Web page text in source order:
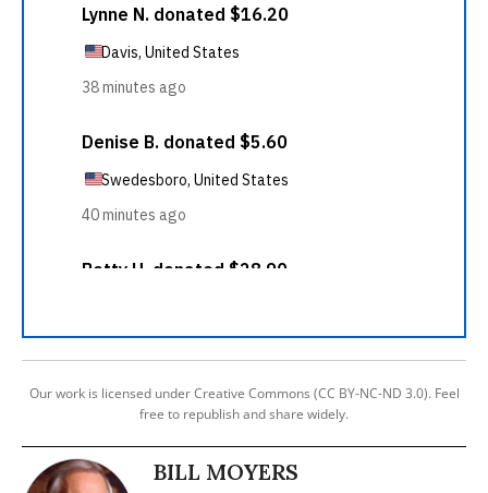
Our work is licensed under Creative Commons (CC BY-NC-ND 3.0). Feel
free to republish and share widely.
BILL MOYERS